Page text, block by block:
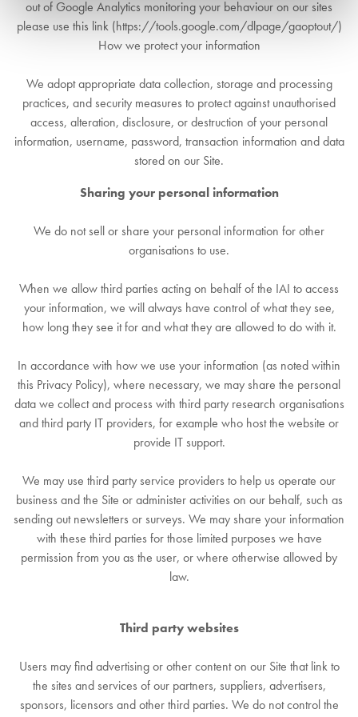
out of Google Analytics monitoring your behaviour on our sites
please use this link (https://tools.google.com/dlpage/gaoptout/)
How we protect your information
We adopt appropriate data collection, storage and processing
practices, and security measures to protect against unauthorised
access, alteration, disclosure, or destruction of your personal
information, username, password, transaction information and data
stored on our Site.
Sharing your personal information
We do not sell or share your personal information for other
organisations to use.
When we allow third parties acting on behalf of the IAI to access
your information, we will always have control of what they see,
how long they see it for and what they are allowed to do with it.
In accordance with how we use your information (as noted within
this Privacy Policy), where necessary, we may share the personal
data we collect and process with third party research organisations
and third party IT providers, for example who host the website or
provide IT support.
We may use third party service providers to help us operate our
business and the Site or administer activities on our behalf, such as
sending out newsletters or surveys. We may share your information
with these third parties for those limited purposes we have
permission from you as the user, or where otherwise allowed by
law.
Third party websites
Users may find advertising or other content on our Site that link to
the sites and services of our partners, suppliers, advertisers,
sponsors, licensors and other third parties. We do not control the